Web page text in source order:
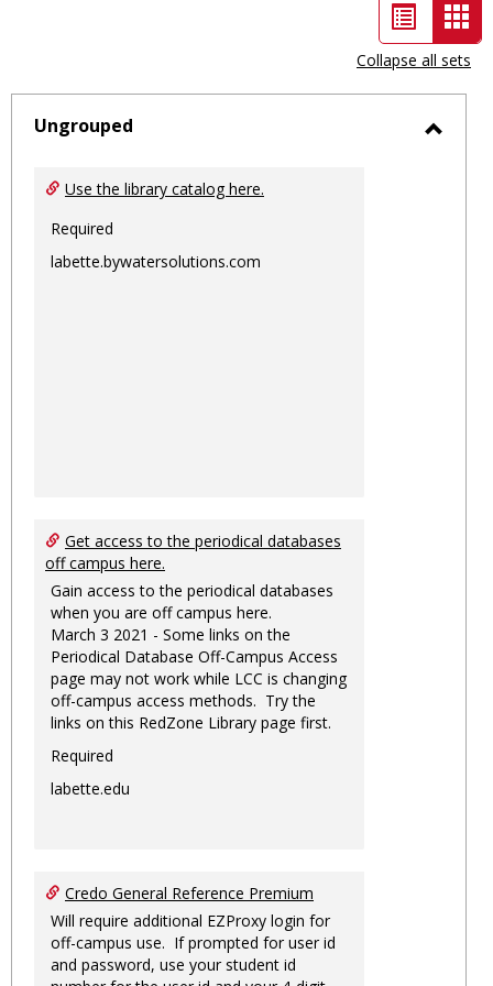
List
view
-
Collapse all sets
Ungrouped
Use the library catalog here.
Required
labette.bywatersolutions.com
Get access to the periodical databases
off campus here.
Gain access to the periodical databases
when you are off campus here.
March 3 2021 - Some links on the
Periodical Database Off-Campus Access
page may not work while LCC is changing
off-campus access methods. Try the
links on this RedZone Library page first.
Required
labette.edu
Credo General Reference Premium
Will require additional EZProxy login for
off-campus use. If prompted for user id
and password, use your student id